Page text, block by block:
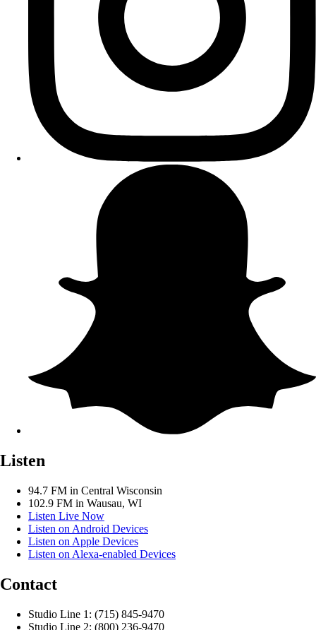
Listen
94.7 FM in Central Wisconsin
102.9 FM in Wausau, WI
Listen Live Now
Listen on Android Devices
Listen on Apple Devices
Listen on Alexa-enabled Devices
Contact
Studio Line 1: (715) 845-9470
Studio Line 2: (800) 236-9470